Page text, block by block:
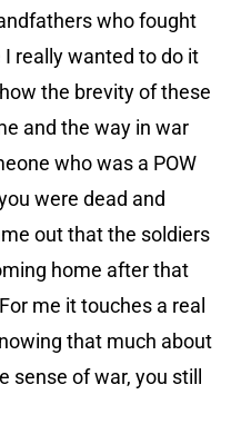
who fought
I really wanted to do it
the brevity of these
and the way in war
who was a POW
were dead and
out that the soldiers
home after that
me it touches a real
that much about
sense of war, you still